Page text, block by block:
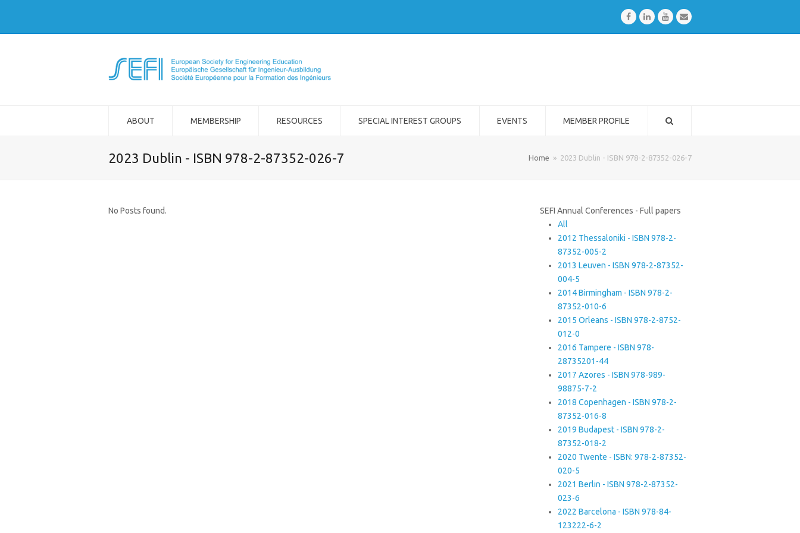
FacebookLinkedInYoutubeEmail
ABOUT MEMBERSHIP RESOURCES SPECIAL INTEREST GROUPS EVENTS MEMBER PROFILE
2023 Dublin - ISBN 978-2-87352-026-7 Home » 2023 Dublin - ISBN 978-2-87352-026-7
No Posts found.
SEFI Annual Conferences - Full papers
All
2012 Thessaloniki - ISBN 978-2-
87352-005-2
2013 Leuven - ISBN 978-2-87352-
004-5
2014 Birmingham - ISBN 978-2-
87352-010-6
2015 Orleans - ISBN 978-2-8752-
012-0
2016 Tampere - ISBN 978-
28735201-44
2017 Azores - ISBN 978-989-
98875-7-2
2018 Copenhagen - ISBN 978-2-
87352-016-8
2019 Budapest - ISBN 978-2-
87352-018-2
2020 Twente - ISBN: 978-2-87352-
020-5
2021 Berlin - ISBN 978-2-87352-
023-6
2022 Barcelona - ISBN 978-84-
123222-6-2